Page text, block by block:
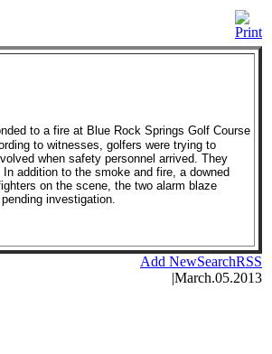
to a fire at Blue Rock Springs Golf Course
to witnesses, golfers were trying to
when safety personnel arrived. They
addition to the smoke and fire, a downed
on the scene, the two alarm blaze
investigation.
Add NewSearchRSS
|March.05.2013